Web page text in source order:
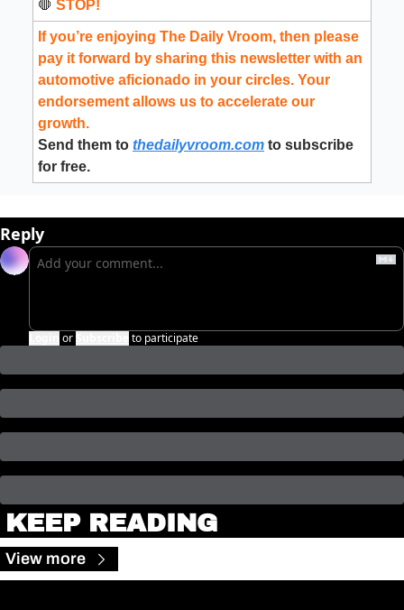
🛑 STOP!
If you’re enjoying The Daily Vroom, then please
pay it forward by sharing this newsletter with an
automotive aficionado in your circles. Your
endorsement allows us to accelerate our
growth.
Send them to thedailyvroom.com to subscribe
for free.
Reply
or to participate
KEEP READING
View more